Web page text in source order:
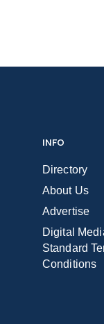
INFO
Directory
About Us
Advertise
Digital
Standard
Conditions